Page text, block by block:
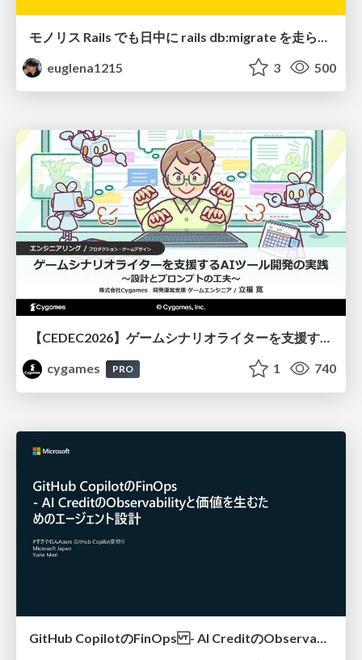
euglena1215
3 500
【CEDEC2026】ゲームシナリオライターを支援するAIツール開発の実践 ― 設計とプロンプトの工夫 ―
cygames
PRO 1 740
GitHub CopilotのFinOps - AI CreditのObservabilityと価値を生むためのエージェント設計